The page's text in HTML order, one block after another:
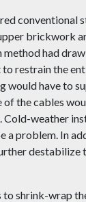
conventional
brickwork
had
restrain the
have to
of the cables
Cold-weather
a problem. In
destabilize
to shrink-wrap